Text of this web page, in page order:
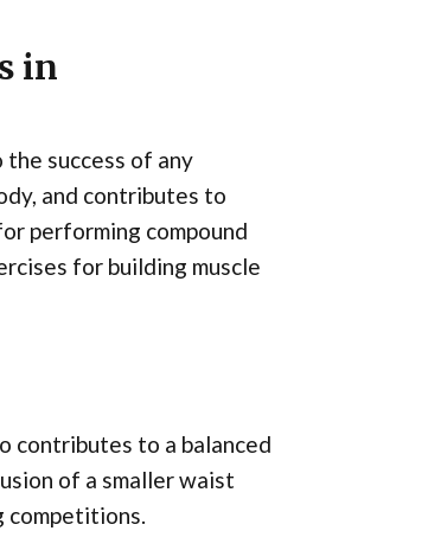
in
success of any
and contributes to
performing compound
for building muscle
contributes to a balanced
of a smaller waist
competitions.